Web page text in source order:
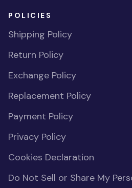
POLICIES
Shipping Policy
Return Policy
Exchange Policy
Replacement Policy
Payment Policy
Privacy Policy
Cookies Declaration
Do Not Sell or Share My